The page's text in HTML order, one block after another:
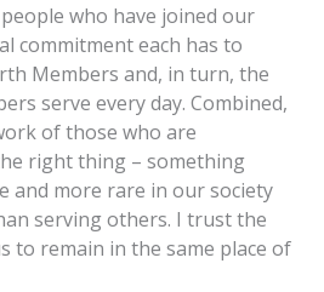
who have joined our
commitment each has to
Members and, in turn, the
serve every day. Combined,
of those who are
right thing – something
and more rare in our society
serving others. I trust the
to remain in the same place of